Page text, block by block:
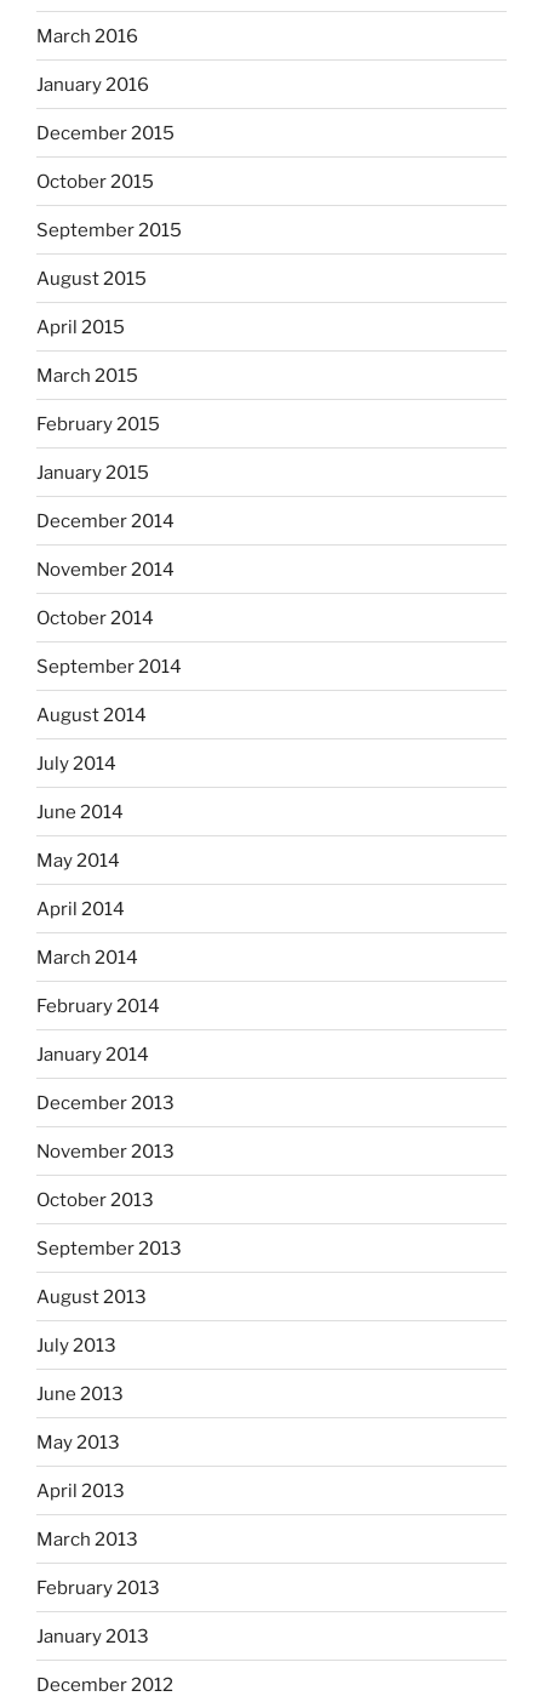
March 2016
January 2016
December 2015
October 2015
September 2015
August 2015
April 2015
March 2015
February 2015
January 2015
December 2014
November 2014
October 2014
September 2014
August 2014
July 2014
June 2014
May 2014
April 2014
March 2014
February 2014
January 2014
December 2013
November 2013
October 2013
September 2013
August 2013
July 2013
June 2013
May 2013
April 2013
March 2013
February 2013
January 2013
December 2012